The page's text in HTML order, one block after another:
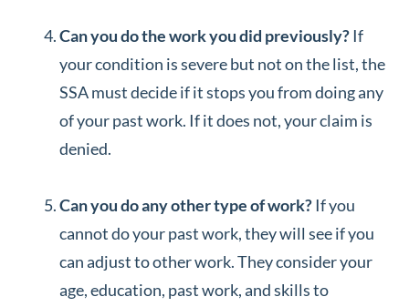
Can you do the work you did previously?If
your condition is severe but not on the list, the
SSA must decide if it stops you from doing any
of your past work. If it does not, your claim is
denied.
Can you do any other type of work?If you
cannot do your past work, they will see if you
can adjust to other work. They consider your
age, education, past work, and skills to